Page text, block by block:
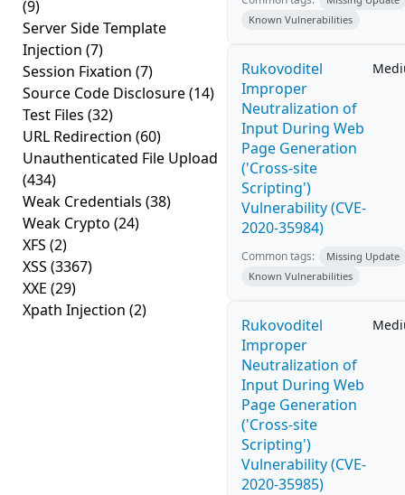
(9)
Server Side Template
Injection (7)
Session Fixation (7)
Source Code Disclosure(14)
Test Files (32)
URL Redirection (60)
Unauthenticated File Upload
(434)
Weak Credentials (38)
Weak Crypto (24)
XFS (2)
XSS (3367)
XXE (29)
Xpath Injection (2)
Known Vulnerabilities
Rukovoditel
Improper
Neutralization of
Input During Web
Page Generation
('Cross-site
Scripting')
Vulnerability (CVE-
2020-35984)
Common tags:
Missing Update
Known Vulnerabilities
Rukovoditel
Improper
Neutralization of
Input During Web
Page Generation
('Cross-site
Scripting')
Vulnerability (CVE-
2020-35985)